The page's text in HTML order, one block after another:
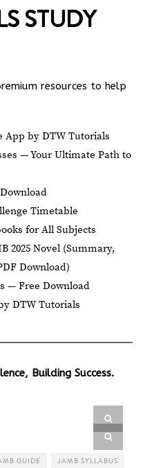
STUDY
resources to help
App by DTW Tutorials
— Your Ultimate Path to
Timetable
for All Subjects
2025 Novel (Summary,
Download)
— Free Download
DTW Tutorials
Building Success.
GUIDE JAMB SYLLABUS